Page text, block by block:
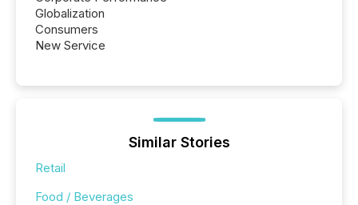
Globalization
Consumers
New Service
Similar Stories
Retail
Food / Beverages